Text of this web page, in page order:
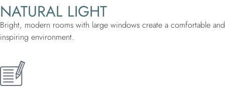
NATURAL LIGHT
Bright, modern rooms with large windows create a comfortable and
inspiring environment.